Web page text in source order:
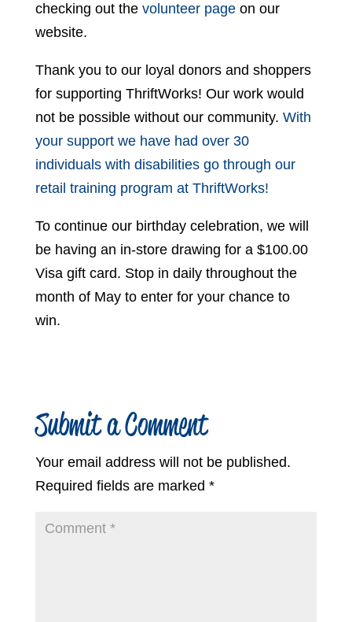
checking out the volunteer pageon our
website.
Thank you to our loyal donors and shoppers
for supporting ThriftWorks! Our work would
not be possible without our community. With
your support we have had over 30
individuals with disabilities go through our
retail training program at ThriftWorks!
To continue our birthday celebration, we will
be having an in-store drawing for a $100.00
Visa gift card. Stop in daily throughout the
month of May to enter for your chance to
win.
Submit a Comment
Your email address will not be published.
Required fields are marked *